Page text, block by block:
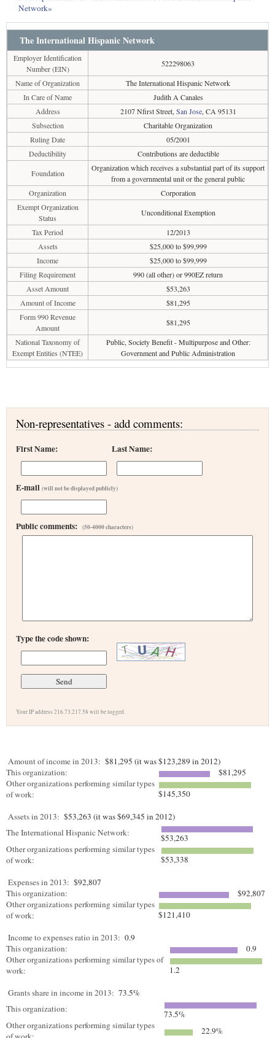
Network»
The International Hispanic Network
Employer Identification
Number (EIN)
522298063
Name of Organization
The International Hispanic Network
In Care of Name
Judith A Canales
Address
2107 Nfirst Street, San Jose, CA 95131
Subsection
Charitable Organization
Ruling Date
05/2001
Deductibility
Contributions are deductible
Foundation
Organization which receives a substantial part of its support
from a governmental unit or the general public
Organization
Corporation
Exempt Organization
Status
Unconditional Exemption
Tax Period
12/2013
Assets
$25,000 to $99,999
Income
$25,000 to $99,999
Filing Requirement
990 (all other) or 990EZ return
Asset Amount
$53,263
Amount of Income
$81,295
Form 990 Revenue
Amount
$81,295
National Taxonomy of
Exempt Entities (NTEE)
Public, Society Benefit - Multipurpose and Other:
Government and Public Administration
Non-representatives - add comments:
First Name: Last Name:
E-mail (will not be displayed publicly)
Public comments: (50-4000 characters)
Type the code shown:
Your IP address 216.73.217.58 will be logged.
Amount of income in 2013: $81,295 (it was $123,289 in 2012)
This organization:
$81,295
Other organizations performing similar types
of work:
$145,350
Assets in 2013: $53,263 (it was $69,345 in 2012)
The International Hispanic Network:
$53,263
Other organizations performing similar types
of work:
$53,338
Expenses in 2013: $92,807
This organization:
$92,807
Other organizations performing similar types
of work:
$121,410
Income to expenses ratio in 2013: 0.9
This organization:
0.9
Other organizations performing similar types of
work:
1.2
Grants share in income in 2013: 73.5%
This organization:
73.5%
Other organizations performing similar types
22.9%